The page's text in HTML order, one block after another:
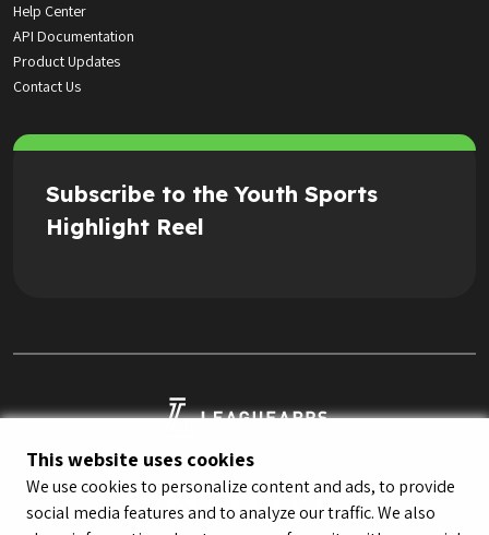
This website uses cookies
We use cookies to personalize content and ads, to provide
social media features and to analyze our traffic. We also
Help Center
API Documentation
Product Updates
Contact Us
Subscribe to the Youth Sports
Highlight Reel